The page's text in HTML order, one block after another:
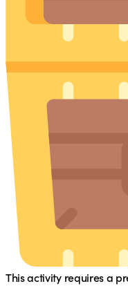
This activity requires a